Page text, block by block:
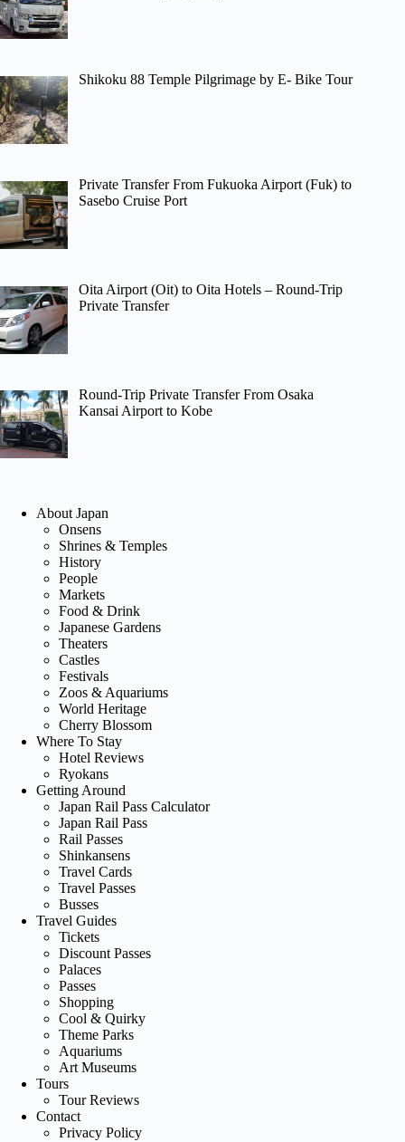
Shikoku 88 Temple Pilgrimage by E- Bike Tour
Private Transfer From Fukuoka Airport (Fuk) to
Sasebo Cruise Port
Oita Airport (Oit) to Oita Hotels – Round-Trip
Private Transfer
Round-Trip Private Transfer From Osaka
Kansai Airport to Kobe
About Japan
Onsens
Shrines & Temples
History
People
Markets
Food & Drink
Japanese Gardens
Theaters
Castles
Festivals
Zoos & Aquariums
World Heritage
Cherry Blossom
Where To Stay
Hotel Reviews
Ryokans
Getting Around
Japan Rail Pass Calculator
Japan Rail Pass
Rail Passes
Shinkansens
Travel Cards
Travel Passes
Busses
Travel Guides
Tickets
Discount Passes
Palaces
Passes
Shopping
Cool & Quirky
Theme Parks
Aquariums
Art Museums
Tours
Tour Reviews
Contact
Privacy Policy